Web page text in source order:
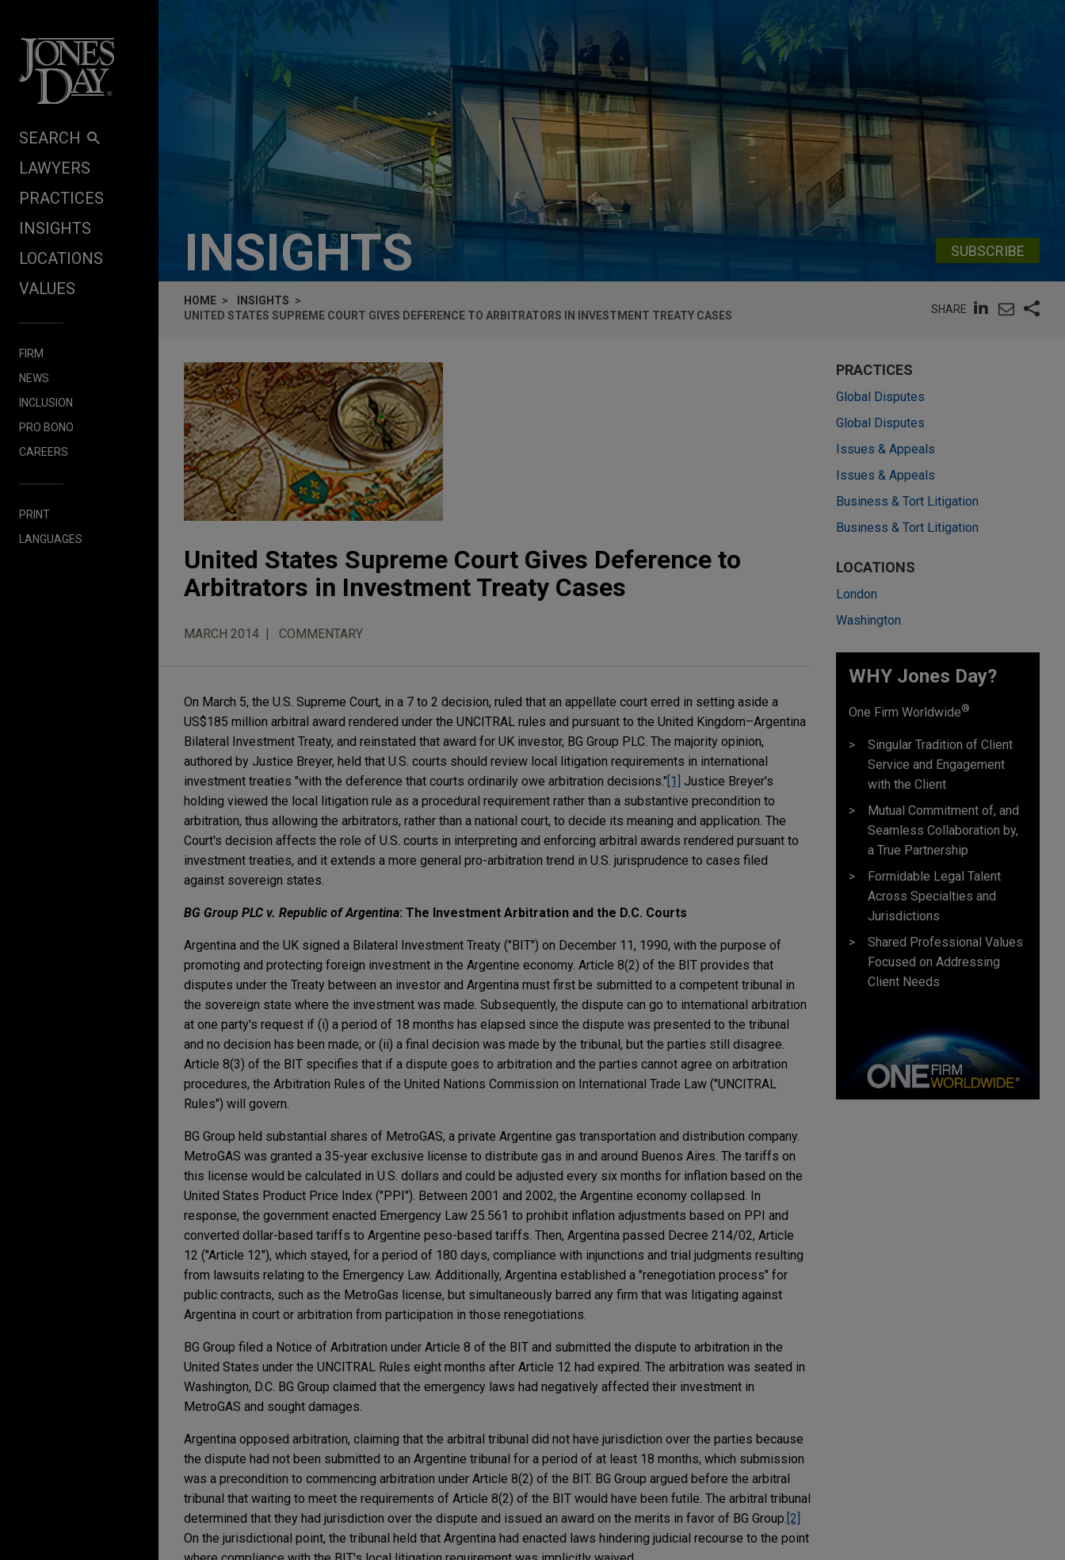
SEARCH
LAWYERS
PRACTICES
INSIGHTS
LOCATIONS
VALUES
FIRM
NEWS
INCLUSION
PRO BONO
CAREERS
PRINT
LANGUAGES
INSIGHTS SUBSCRIBE
HOME
INSIGHTS
UNITED STATES SUPREME COURT GIVES DEFERENCE TO ARBITRATORS IN INVESTMENT TREATY CASES
SHARE
United States Supreme Court Gives Deference to
Arbitrators in Investment Treaty Cases
MARCH 2014 COMMENTARY
On March 5, the U.S. Supreme Court, in a 7 to 2 decision, ruled that an appellate court erred in setting aside a
US$185 million arbitral award rendered under the UNCITRAL rules and pursuant to the United Kingdom–Argentina
Bilateral Investment Treaty, and reinstated that award for UK investor, BG Group PLC. The majority opinion,
authored by Justice Breyer, held that U.S. courts should review local litigation requirements in international
investment treaties "with the deference that courts ordinarily owe arbitration decisions." [1] Justice Breyer's
holding viewed the local litigation rule as a procedural requirement rather than a substantive precondition to
arbitration, thus allowing the arbitrators, rather than a national court, to decide its meaning and application. The
Court's decision affects the role of U.S. courts in interpreting and enforcing arbitral awards rendered pursuant to
investment treaties, and it extends a more general pro-arbitration trend in U.S. jurisprudence to cases filed
against sovereign states.
BG Group PLC v. Republic of Argentina: The Investment Arbitration and the D.C. Courts
Argentina and the UK signed a Bilateral Investment Treaty ("BIT") on December 11, 1990, with the purpose of
promoting and protecting foreign investment in the Argentine economy. Article 8(2) of the BIT provides that
disputes under the Treaty between an investor and Argentina must first be submitted to a competent tribunal in
the sovereign state where the investment was made. Subsequently, the dispute can go to international arbitration
at one party's request if (i) a period of 18 months has elapsed since the dispute was presented to the tribunal
and no decision has been made; or (ii) a final decision was made by the tribunal, but the parties still disagree.
Article 8(3) of the BIT specifies that if a dispute goes to arbitration and the parties cannot agree on arbitration
procedures, the Arbitration Rules of the United Nations Commission on International Trade Law ("UNCITRAL
Rules") will govern.
BG Group held substantial shares of MetroGAS, a private Argentine gas transportation and distribution company.
MetroGAS was granted a 35-year exclusive license to distribute gas in and around Buenos Aires. The tariffs on
this license would be calculated in U.S. dollars and could be adjusted every six months for inflation based on the
United States Product Price Index ("PPI"). Between 2001 and 2002, the Argentine economy collapsed. In
response, the government enacted Emergency Law 25.561 to prohibit inflation adjustments based on PPI and
converted dollar-based tariffs to Argentine peso-based tariffs. Then, Argentina passed Decree 214/02, Article
12 ("Article 12"), which stayed, for a period of 180 days, compliance with injunctions and trial judgments resulting
from lawsuits relating to the Emergency Law. Additionally, Argentina established a "renegotiation process" for
public contracts, such as the MetroGas license, but simultaneously barred any firm that was litigating against
Argentina in court or arbitration from participation in those renegotiations.
BG Group filed a Notice of Arbitration under Article 8 of the BIT and submitted the dispute to arbitration in the
United States under the UNCITRAL Rules eight months after Article 12 had expired. The arbitration was seated in
Washington, D.C. BG Group claimed that the emergency laws had negatively affected their investment in
MetroGAS and sought damages.
Argentina opposed arbitration, claiming that the arbitral tribunal did not have jurisdiction over the parties because
the dispute had not been submitted to an Argentine tribunal for a period of at least 18 months, which submission
was a precondition to commencing arbitration under Article 8(2) of the BIT. BG Group argued before the arbitral
tribunal that waiting to meet the requirements of Article 8(2) of the BIT would have been futile. The arbitral tribunal
determined that they had jurisdiction over the dispute and issued an award on the merits in favor of BG Group. [2]
On the jurisdictional point, the tribunal held that Argentina had enacted laws hindering judicial recourse to the point
PRACTICES
Global Disputes
Global Disputes
Issues & Appeals
Issues & Appeals
Business & Tort Litigation
Business & Tort Litigation
LOCATIONS
London
Washington
WHY Jones Day?
One Firm Worldwide®
Singular Tradition of Client
Service and Engagement
with the Client
Mutual Commitment of, and
Seamless Collaboration by,
a True Partnership
Formidable Legal Talent
Across Specialties and
Jurisdictions
Shared Professional Values
Focused on Addressing
Client Needs